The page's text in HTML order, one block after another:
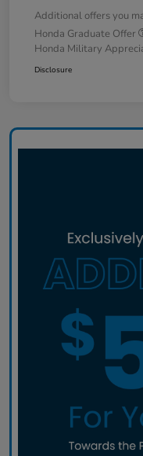
Additional offers you
Honda Graduate Offer
Honda Military
Disclosure